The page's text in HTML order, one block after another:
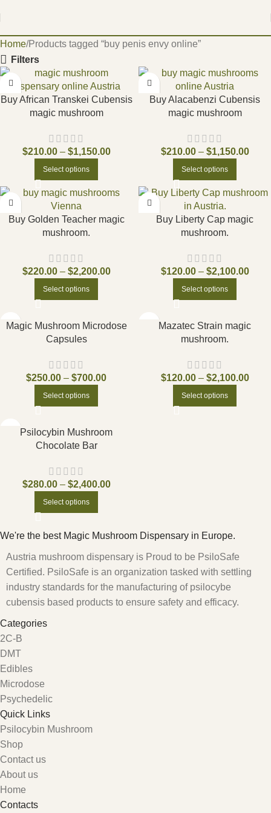
Home Products tagged “buy penis envy online”
Filters
Buy African Transkei Cubensis
magic mushroom
$210.00 – $1,150.00
Select options
Buy Alacabenzi Cubensis
magic mushroom
$210.00 – $1,150.00
Select options
Buy Golden Teacher magic
mushroom.
$220.00 – $2,200.00
Select options
Buy Liberty Cap magic
mushroom.
$120.00 – $2,100.00
Select options
Magic Mushroom Microdose
Capsules
$250.00 – $700.00
Select options
Mazatec Strain magic
mushroom.
$120.00 – $2,100.00
Select options
Psilocybin Mushroom
Chocolate Bar
$280.00 – $2,400.00
Select options
We're the best Magic Mushroom Dispensary in Europe.
Austria mushroom dispensary is Proud to be PsiloSafe
Certified. PsiloSafe is an organization tasked with settling
industry standards for the manufacturing of psilocybe
cubensis based products to ensure safety and efficacy.
Categories
2C-B
DMT
Edibles
Microdose
Psychedelic
Quick Links
Psilocybin Mushroom
Shop
Contact us
About us
Home
Contacts